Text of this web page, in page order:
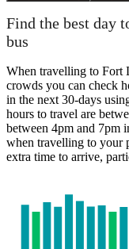
Find the best day
bus
When travelling to Fort
crowds you can check
in the next 30-days
hours to travel are
between 4pm and 7pm
when travelling to your
extra time to arrive,